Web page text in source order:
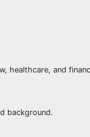
healthcare, and
background.